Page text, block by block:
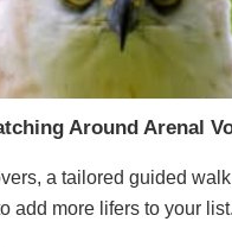
Around Arenal
a tailored guided
add more lifers to your list.